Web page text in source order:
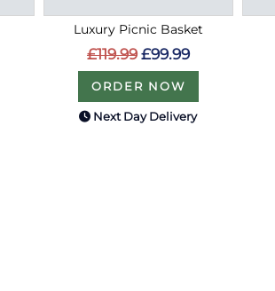
Luxury Picnic Basket
£119.99 £99.99
ORDER NOW
Next Day Delivery